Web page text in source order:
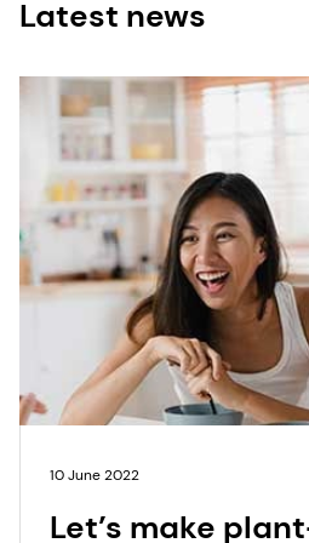
Latest news
10 June 2022
Let’s make